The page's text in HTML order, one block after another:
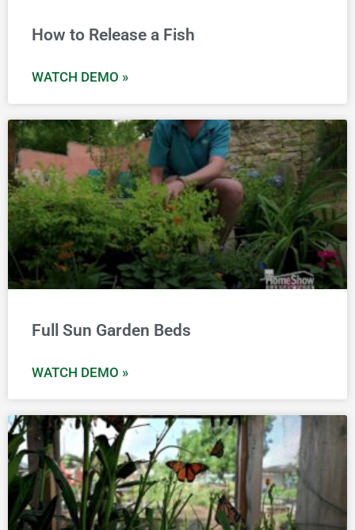
How to Release a Fish
WATCH DEMO »
Full Sun Garden Beds
WATCH DEMO »